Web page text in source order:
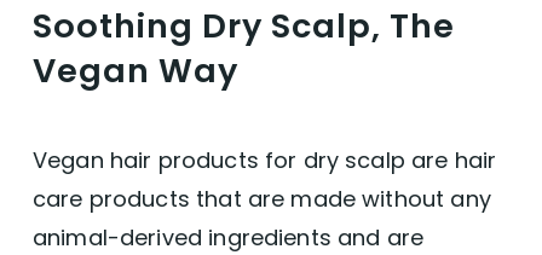
Soothing Dry Scalp, The
Vegan Way
Vegan hair products for dry scalp are hair
care products that are made without any
animal-derived ingredients and are